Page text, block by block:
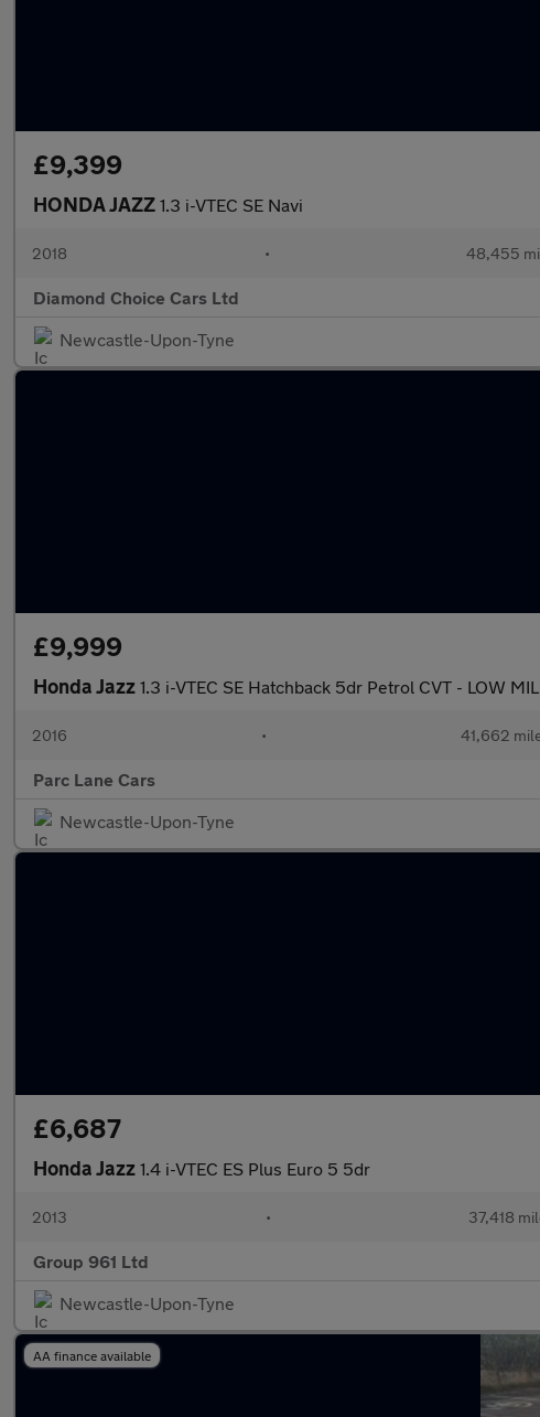
£9,399
HONDA JAZZ 1.3 i-VTEC SE Navi
2018 • 48,455
Diamond Choice Cars Ltd
Newcastle-Upon-Tyne
£9,999
Honda Jazz 1.3 i-VTEC SE Hatchback 5dr Petrol CVT - LOW
2016 • 41,662
Parc Lane Cars
Newcastle-Upon-Tyne
£6,687
Honda Jazz 1.4 i-VTEC ES Plus Euro 5 5dr
2013 • 37,418
Group 961 Ltd
Newcastle-Upon-Tyne
AA finance available